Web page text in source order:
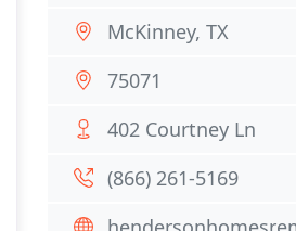
McKinney, TX
75071
402 Courtney Ln
(866) 261-5169